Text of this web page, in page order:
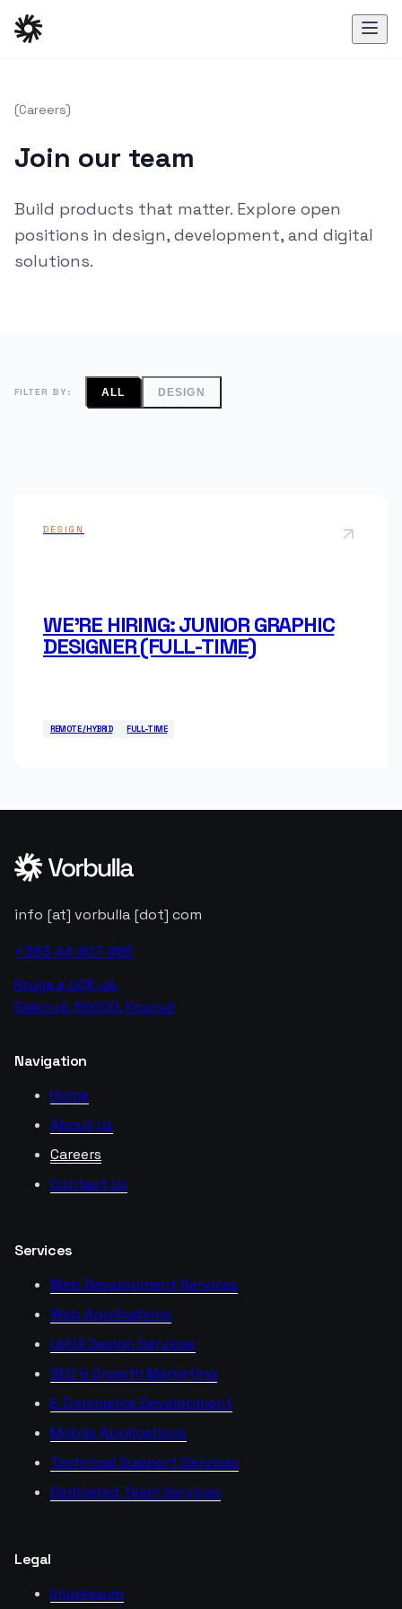
Web Development
E-Commerce
Case Studies
(Careers)
Join our team
Build products that matter. Explore open
positions in design, development, and digital
solutions.
FILTER BY: ALL DESIGN
DESIGN
WE'RE HIRING: JUNIOR GRAPHIC
DESIGNER (FULL-TIME)
REMOTE / HYBRID FULL-TIME
info [at] vorbulla [dot] com
+383 44 407 456
Rruga e UÇK-së,
Gjakovë, 50000, Kosovë
Navigation
Home
About Us
Careers
Contact Us
Services
Web Development Services
Web Applications
UI/UX Design Services
SEO & Growth Marketing
E-Commerce Development
Mobile Applications
Technical Support Services
Dedicated Team Services
Legal
Impressum